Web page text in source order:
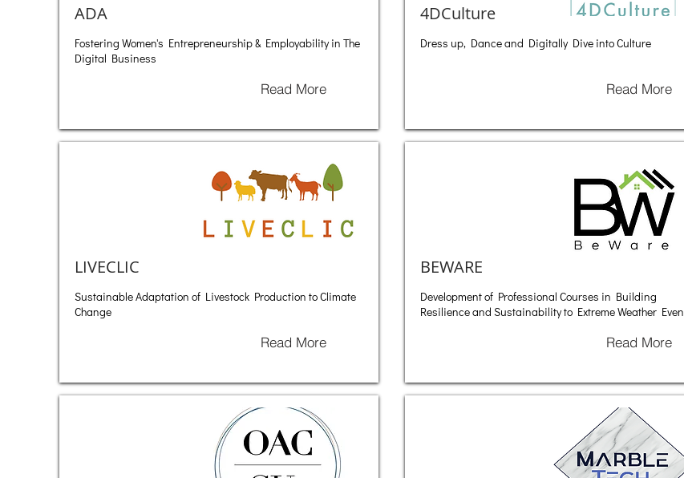
ADA
Fostering Women's Entrepreneurship & Employability in The
Digital Business
Read More
LIVECLIC
Sustainable Adaptation of Livestock Production to Climate
Change
Read More
4DCulture
Dress up, Dance and Digitally Dive into Culture
Read More
BEWARE
Development of Professional Courses in Building
Resilience and Sustainability to Extreme Weather
Read More